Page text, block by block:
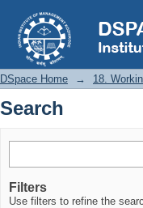
Search
DSpace Home → 18.
Search
Filters
Use filters to refine the